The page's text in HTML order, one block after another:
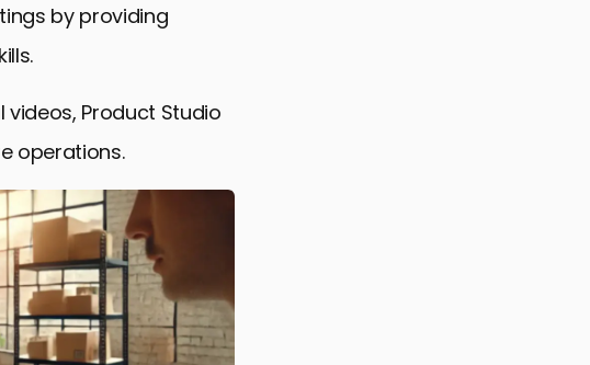
by providing
Product Studio
operations.